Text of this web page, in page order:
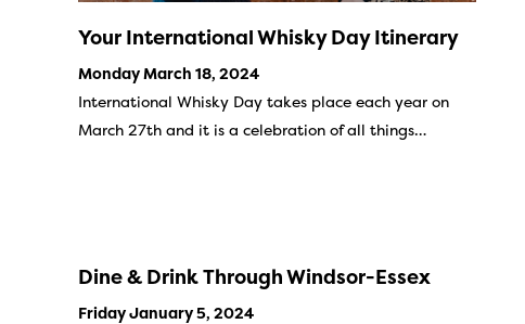
Your International Whisky Day Itinerary
Monday March 18, 2024
International Whisky Day takes place each year on
March 27th and it is a celebration of all things…
Dine & Drink Through Windsor-Essex
Friday January 5, 2024